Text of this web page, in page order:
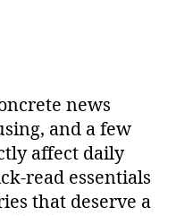
news
and a few
affect daily
essentials
that deserve a